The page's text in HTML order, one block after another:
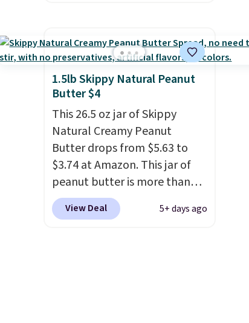
flat, it's easy to travel with
and set up at sports games,
the beach, zoos, and more.
Check out the reviews!
1.5lb Skippy Natural Peanut
Butter $4
This 26.5 oz jar of Skippy
Natural Creamy Peanut
Butter drops from $5.63 to
$3.74 at Amazon. This jar of
peanut butter is more than
1.5 pounds and costs $6.99 at
our local grocery stores!
View Deal 5+ days ago